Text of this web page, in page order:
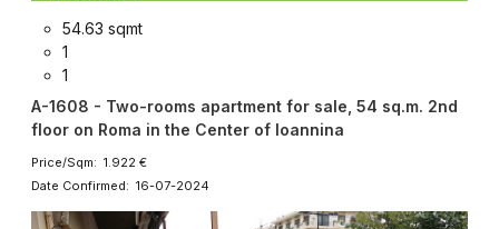
54.63 sqmt
1
1
A-1608 - Two-rooms apartment for sale, 54 sq.m. 2nd
floor on Roma in the Center of Ioannina
Price/Sqm: 1.922 €
Date Confirmed: 16-07-2024